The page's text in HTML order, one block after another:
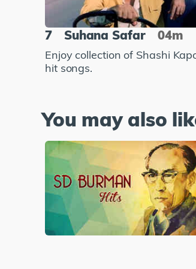
7 Suhana Safar 04m
Enjoy collection of Shashi
hit songs.
You may also